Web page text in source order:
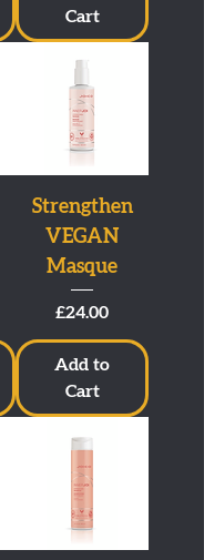
Cart
Strengthen
VEGAN
Masque
Price
£24.00
Add to
Cart